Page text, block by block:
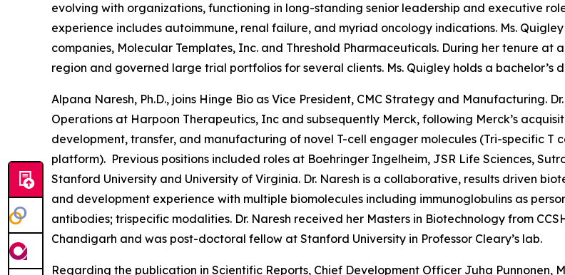
evolving with organizations, functioning in long-standing senior leadership and executive
experience includes autoimmune, renal failure, and myriad oncology indications. Ms.
companies, Molecular Templates, Inc. and Threshold Pharmaceuticals. During her tenure
region and governed large trial portfolios for several clients. Ms. Quigley holds a bachelor’s
Alpana Naresh, Ph.D., joins Hinge Bio as Vice President, CMC Strategy and Manufacturing.
Operations at Harpoon Therapeutics, Inc and subsequently Merck, following Merck’s
development, transfer, and manufacturing of novel T-cell engager molecules (Tri-specific T
platform). Previous positions included roles at Boehringer Ingelheim, JSR Life Sciences,
Stanford University and University of Virginia. Dr. Naresh is a collaborative, results driven
and development experience with multiple biomolecules including immunoglobulins as
antibodies; trispecific modalities. Dr. Naresh received her Masters in Biotechnology from
Chandigarh and was post-doctoral fellow at Stanford University in Professor Cleary’s lab.
Regarding the publication in Scientific Reports, Chief Development Officer Juha Punnonen,